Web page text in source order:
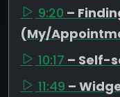
9:20 –
(My/
10:17 – Self-
11:49 –